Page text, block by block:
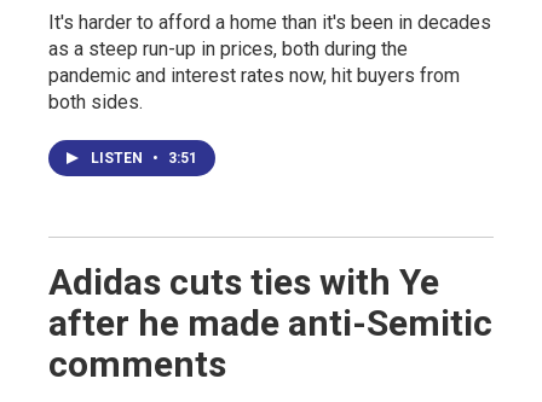
It's harder to afford a home than it's been in decades
as a steep run-up in prices, both during the
pandemic and interest rates now, hit buyers from
both sides.
LISTEN • 3:51
Adidas cuts ties with Ye
after he made anti-Semitic
comments